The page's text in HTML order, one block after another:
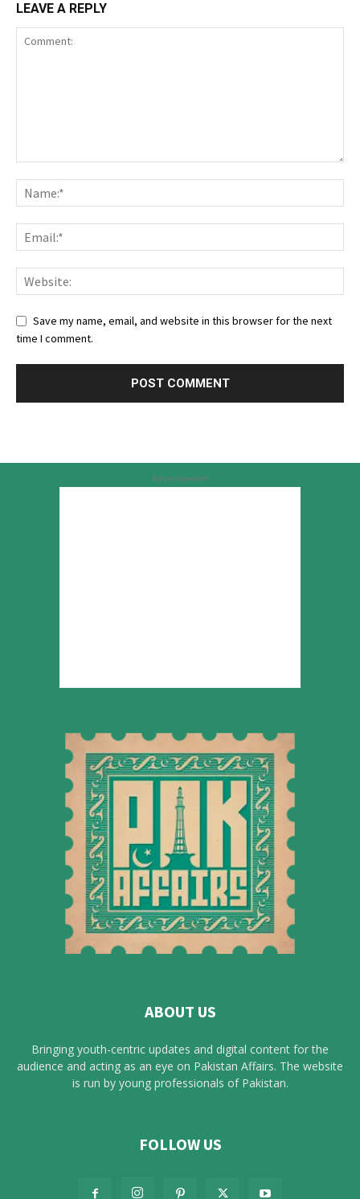
LEAVE A REPLY
Save my name, email, and website in this browser for the next
time I comment.
Advertisement
ABOUT US
Bringing youth-centric updates and digital content for the
audience and acting as an eye on Pakistan Affairs. The website
is run by young professionals of Pakistan.
FOLLOW US